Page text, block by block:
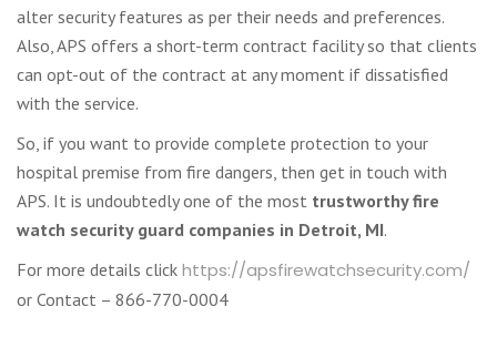
alter security features as per their needs and preferences.
Also, APS offers a short-term contract facility so that clients
can opt-out of the contract at any moment if dissatisfied
with the service.
So, if you want to provide complete protection to your
hospital premise from fire dangers, then get in touch with
APS. It is undoubtedly one of the most trustworthy fire
watch security guard companies in Detroit, MI.
For more details click https://apsfirewatchsecurity.com/
or Contact – 866-770-0004